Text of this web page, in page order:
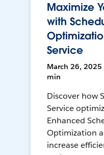
Maximize
with
Service
March 26, 2025
min
Discover how
Service
Enhanced
Optimization
increase